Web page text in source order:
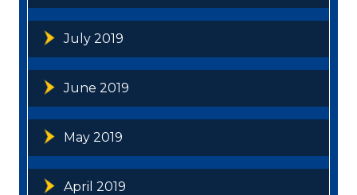
July 2019
June 2019
May 2019
April 2019